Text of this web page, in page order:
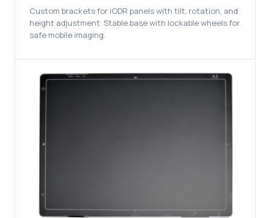
Custom brackets for iODR panels with tilt, rotation, and
height adjustment. Stable base with lockable wheels for
safe mobile imaging.